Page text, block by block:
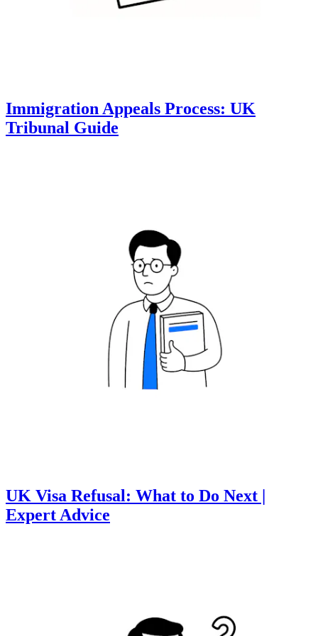
Immigration Appeals Process: UK
Tribunal Guide
UK Visa Refusal: What to Do Next |
Expert Advice